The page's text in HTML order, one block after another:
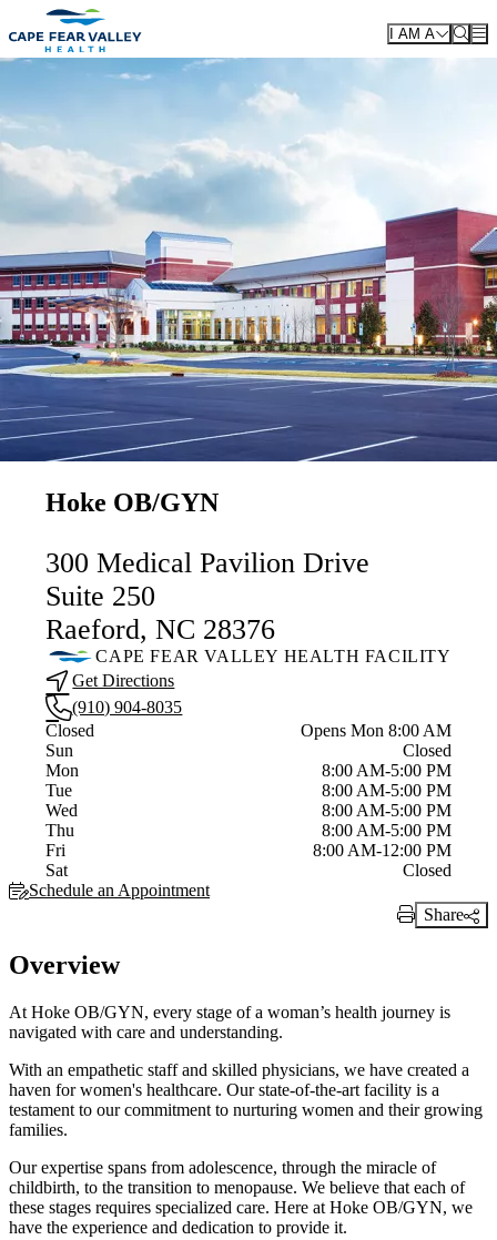
Skip to main content
I AM A
Hoke OB/GYN
300 Medical Pavilion Drive
Suite 250
Raeford, NC 28376
CAPE FEAR VALLEY HEALTH FACILITY
Get Directions
(910) 904-8035
Current status
Closed
Opens Mon 8:00 AM
Sun
Closed
Mon
8:00 AM-5:00 PM
Tue
8:00 AM-5:00 PM
Wed
8:00 AM-5:00 PM
Thu
8:00 AM-5:00 PM
Fri
8:00 AM-12:00 PM
Sat
Closed
Schedule an Appointment
Print Link
Share
Overview
At Hoke OB/GYN, every stage of a woman’s health journey is
navigated with care and understanding.
With an empathetic staff and skilled physicians, we have created a
haven for women's healthcare. Our state-of-the-art facility is a
testament to our commitment to nurturing women and their growing
families.
Our expertise spans from adolescence, through the miracle of
childbirth, to the transition to menopause. We believe that each of
these stages requires specialized care. Here at Hoke OB/GYN, we
have the experience and dedication to provide it.